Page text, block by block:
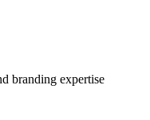
branding expertise